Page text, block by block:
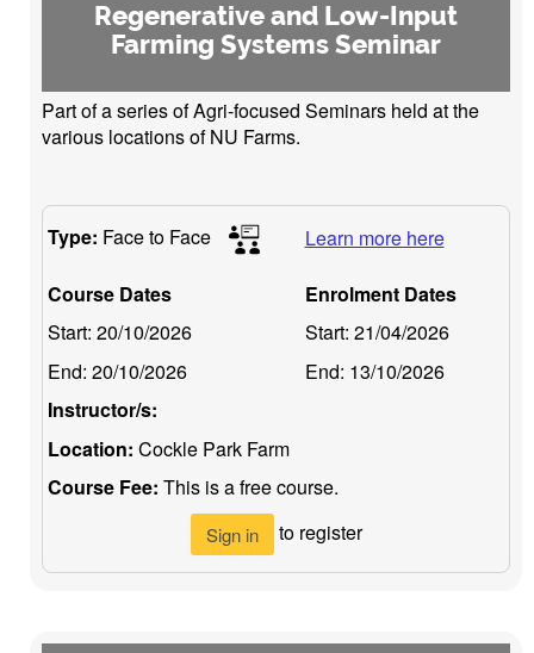
Regenerative and Low-Input
Farming Systems Seminar
Part of a series of Agri-focused Seminars held at the
various locations of NU Farms.
Type: Face to Face Learn more here
Course Dates
Start: 20/10/2026
End: 20/10/2026
Enrolment Dates
Start: 21/04/2026
End: 13/10/2026
Instructor/s:
Location: Cockle Park Farm
Course Fee: This is a free course.
Sign in to register